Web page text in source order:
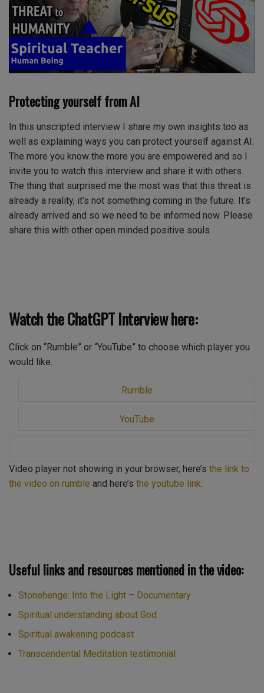
Protecting yourself from AI
In this unscripted interview I share my own insights too as
well as explaining ways you can protect yourself against AI.
The more you know the more you are empowered and so I
invite you to watch this interview and share it with others.
The thing that surprised me the most was that this threat is
already a reality, it’s not something coming in the future. It’s
already arrived and so we need to be informed now. Please
share this with other open minded positive souls.
Watch the ChatGPT Interview here:
Click on “Rumble” or “YouTube” to choose which player you
would like.
Rumble
YouTube
Video player not showing in your browser, here’s the link to
the video on rumble and here’s the youtube link.
Useful links and resources mentioned in the video:
Stonehenge: Into the Light – Documentary
Spiritual understanding about God
Spiritual awakening podcast
Transcendental Meditation testimonial